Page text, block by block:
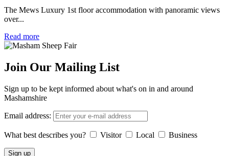
The Mews Luxury 1st floor accommodation with panoramic views
over...
Read more
Join Our Mailing List
Sign up to be kept informed about what's on in and around
Mashamshire
Email address:
What best describes you? Visitor Local Business